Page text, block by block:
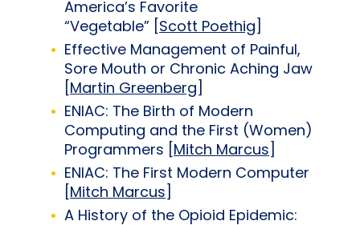
America’s Favorite
“Vegetable” [ Scott Poethig
Effective Management of Painful,
Sore Mouth or Chronic Aching Jaw
Martin Greenberg
ENIAC: The Birth of Modern
Computing and the First (Women)
Programmers [ Mitch Marcus
ENIAC: The First Modern Computer
Mitch Marcus
A History of the Opioid Epidemic: